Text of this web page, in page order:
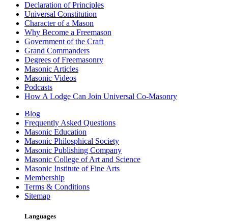
Declaration of Principles
Universal Constitution
Character of a Mason
Why Become a Freemason
Government of the Craft
Grand Commanders
Degrees of Freemasonry
Masonic Articles
Masonic Videos
Podcasts
How A Lodge Can Join Universal Co-Masonry
Blog
Frequently Asked Questions
Masonic Education
Masonic Philosphical Society
Masonic Publishing Company
Masonic College of Art and Science
Masonic Institute of Fine Arts
Membership
Terms & Conditions
Sitemap
Languages